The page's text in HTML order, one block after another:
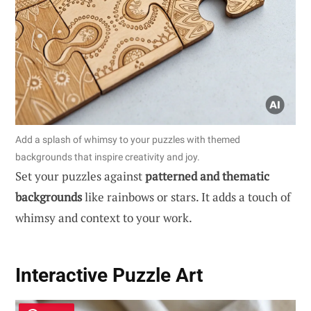
Add a splash of whimsy to your puzzles with themed
backgrounds that inspire creativity and joy.
Set your puzzles againstpatterned and thematic
backgroundslike rainbows or stars. It adds a touch of
whimsy and context to your work.
Interactive Puzzle Art